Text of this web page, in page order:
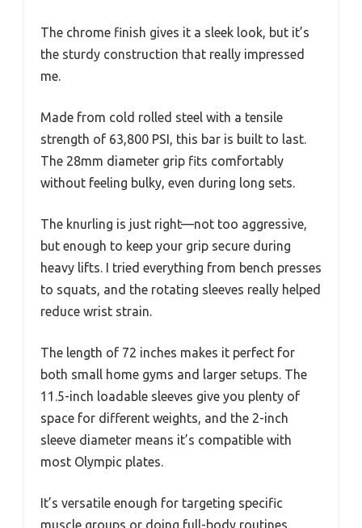
The chrome finish gives it a sleek look, but it’s
the sturdy construction that really impressed
me.
Made from cold rolled steel with a tensile
strength of 63,800 PSI, this bar is built to last.
The 28mm diameter grip fits comfortably
without feeling bulky, even during long sets.
The knurling is just right—not too aggressive,
but enough to keep your grip secure during
heavy lifts. I tried everything from bench presses
to squats, and the rotating sleeves really helped
reduce wrist strain.
The length of 72 inches makes it perfect for
both small home gyms and larger setups. The
11.5-inch loadable sleeves give you plenty of
space for different weights, and the 2-inch
sleeve diameter means it’s compatible with
most Olympic plates.
It’s versatile enough for targeting specific
muscle groups or doing full-body routines,